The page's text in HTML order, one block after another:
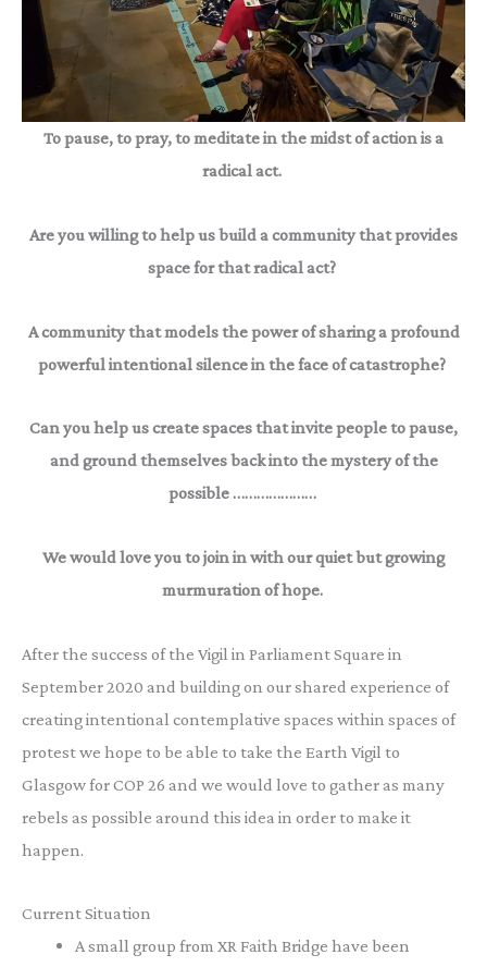
To pause, to pray, to meditate in the midst of action is a
radical act.
Are you willing to help us build a community that provides
space for that radical act?
A community that models the power of sharing a profound
powerful intentional silence in the face of catastrophe?
Can you help us create spaces that invite people to pause,
and ground themselves back into the mystery of the
possible …………………
We would love you to join in with our quiet but growing
murmuration of hope.
After the success of the Vigil in Parliament Square in
September 2020 and building on our shared experience of
creating intentional contemplative spaces within spaces of
protest we hope to be able to take the Earth Vigil to
Glasgow for COP 26 and we would love to gather as many
rebels as possible around this idea in order to make it
happen.
Current Situation
A small group from XR Faith Bridge have been